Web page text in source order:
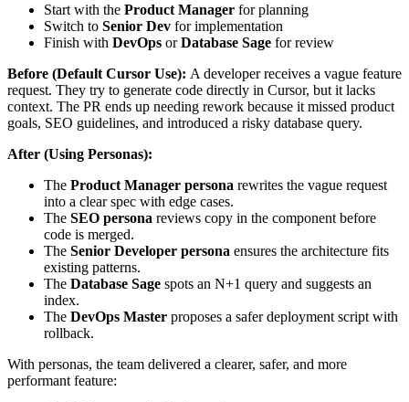
Start with the Product Manager for planning
Switch to Senior Dev for implementation
Finish with DevOps orDatabase Sage for review
Before (Default Cursor Use): A developer receives a vague feature
request. They try to generate code directly in Cursor, but it lacks
context. The PR ends up needing rework because it missed product
goals, SEO guidelines, and introduced a risky database query.
After (Using Personas):
The Product Manager persona rewrites the vague request
into a clear spec with edge cases.
The SEO persona reviews copy in the component before
code is merged.
The Senior Developer persona ensures the architecture fits
existing patterns.
The Database Sage spots an N+1 query and suggests an
index.
The DevOps Master proposes a safer deployment script with
rollback.
With personas, the team delivered a clearer, safer, and more
performant feature: